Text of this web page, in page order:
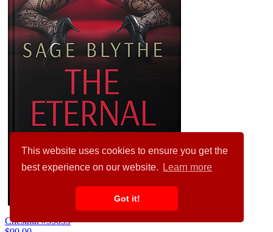
This website uses cookies to ensure you get the
best experience on our website.
Learn more
Got it!
Chestnut #35035